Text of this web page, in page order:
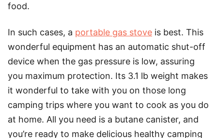
food.
In such cases, a portable gas stove is best. This
wonderful equipment has an automatic shut-off
device when the gas pressure is low, assuring
you maximum protection. Its 3.1 lb weight makes
it wonderful to take with you on those long
camping trips where you want to cook as you do
at home. All you need is a butane canister, and
you’re ready to make delicious healthy camping